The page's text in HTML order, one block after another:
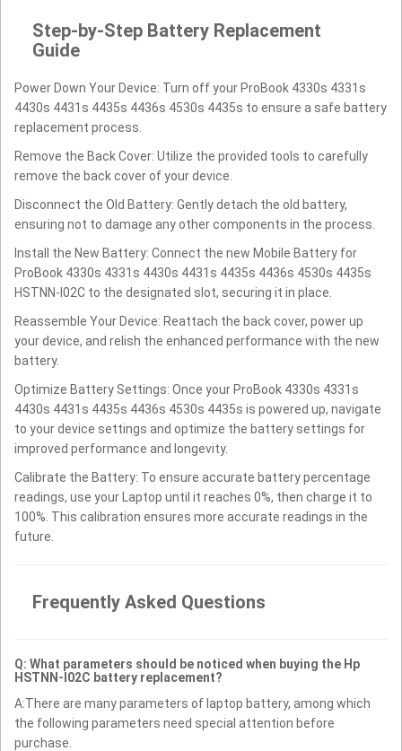
Step-by-Step Battery Replacement
Guide
Power Down Your Device: Turn off your ProBook 4330s 4331s
4430s 4431s 4435s 4436s 4530s 4435s to ensure a safe battery
replacement process.
Remove the Back Cover: Utilize the provided tools to carefully
remove the back cover of your device.
Disconnect the Old Battery: Gently detach the old battery,
ensuring not to damage any other components in the process.
Install the New Battery: Connect the new Mobile Battery for
ProBook 4330s 4331s 4430s 4431s 4435s 4436s 4530s 4435s
HSTNN-I02C to the designated slot, securing it in place.
Reassemble Your Device: Reattach the back cover, power up
your device, and relish the enhanced performance with the new
battery.
Optimize Battery Settings: Once your ProBook 4330s 4331s
4430s 4431s 4435s 4436s 4530s 4435s is powered up, navigate
to your device settings and optimize the battery settings for
improved performance and longevity.
Calibrate the Battery: To ensure accurate battery percentage
readings, use your Laptop until it reaches 0%, then charge it to
100%. This calibration ensures more accurate readings in the
future.
Frequently Asked Questions
Q: What parameters should be noticed when buying the Hp
HSTNN-I02C battery replacement?
A:There are many parameters of laptop battery, among which
the following parameters need special attention before
purchase.